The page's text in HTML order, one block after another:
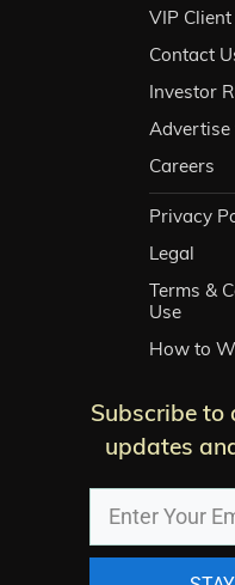
VIP
Contact
Investor
Advertise
Careers
Privacy
Legal
Terms &
Use
How to
Subscribe to
updates